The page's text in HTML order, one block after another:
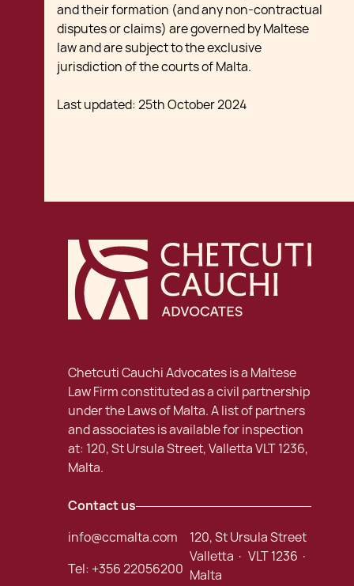
and their formation (and any non-contractual
disputes or claims) are governed by Maltese
law and are subject to the exclusive
jurisdiction of the courts of Malta.
Last updated: 25th October 2024
Chetcuti Cauchi Advocates is a Maltese
Law Firm constituted as a civil partnership
under the Laws of Malta. A list of partners
and associates is available for inspection
at: 120, St Ursula Street, Valletta VLT 1236,
Malta.
Contact us
info@ccmalta.com
Tel: +356 22056200
120, St Ursula Street
Valletta · VLT 1236 ·
Malta